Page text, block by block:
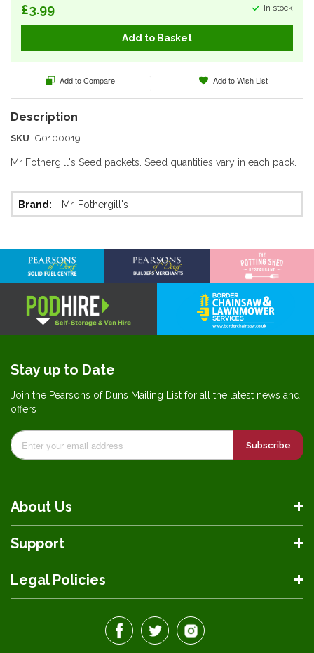
In stock
£3.99
Add to Basket
SKU G0100019
Mr Fothergill's Seed packets. Seed quantities vary in each pack.
More
Information
Mr. Fothergill's
Add to Compare Add to Wish List
gallery
About Us
Support
Legal Policies
Stay up to Date
Join the Pearsons of Duns Mailing List for all the latest news and
offers
Subscribe